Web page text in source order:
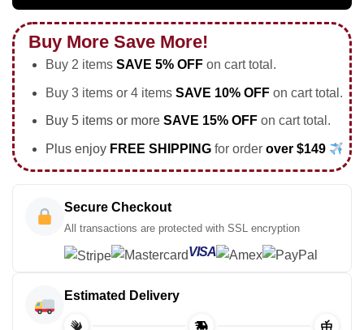
Buy More Save More!
Buy 2 items SAVE 5% OFFon cart total.
Buy 3 items or 4 items SAVE 10% OFFon cart total.
Buy 5 items or more SAVE 15% OFFon cart total.
Plus enjoy FREE SHIPPING for order over $149
Secure Checkout
All transactions are protected with SSL encryption
VISA
Estimated Delivery